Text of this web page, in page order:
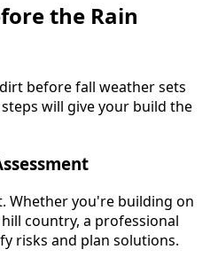
the Rain
before fall weather sets
will give your build the
Whether you're building on
country, a professional
risks and plan solutions.